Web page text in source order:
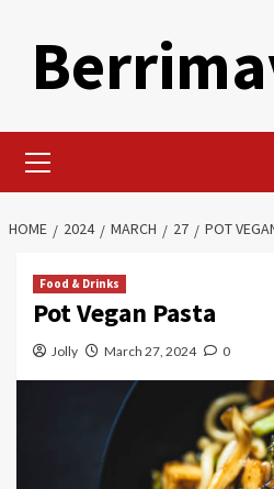
content
Menu
HOME 2024 MARCH 27 POT
Food & Drinks
Pot Vegan Pasta
Jolly March 27, 2024 0